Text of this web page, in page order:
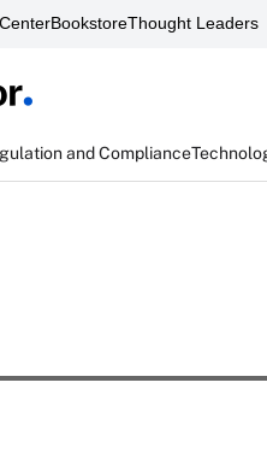
BookstoreThought Leaders
and Compliance